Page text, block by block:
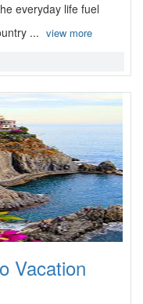
everyday life fuel
... view more
Vacation